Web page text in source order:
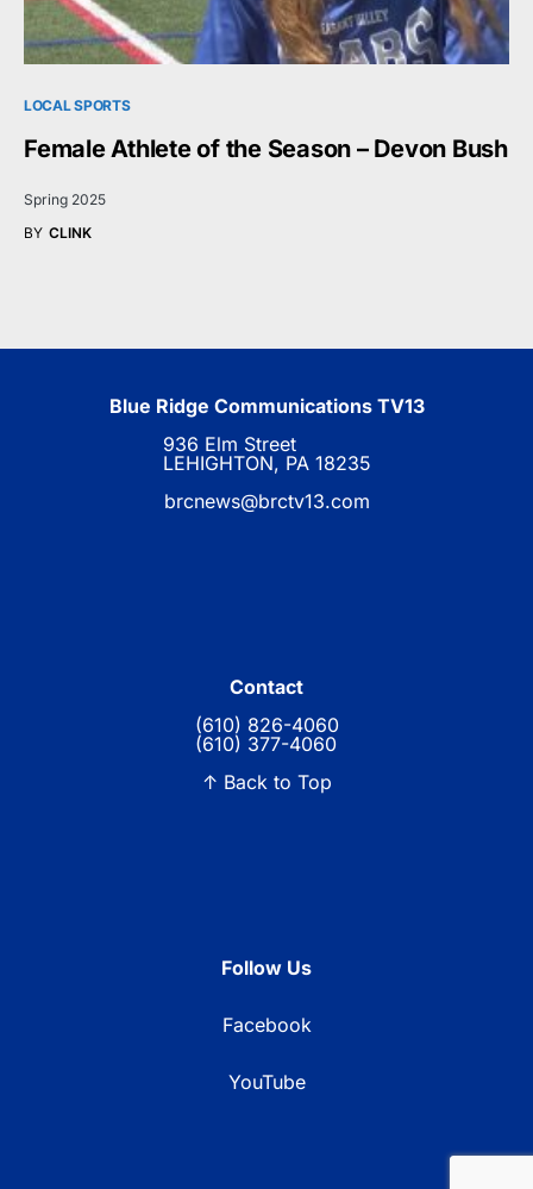
LOCAL SPORTS
Female Athlete of the Season – Devon Bush
Spring 2025
BY CLINK
Blue Ridge Communications TV13
936 Elm Street
LEHIGHTON, PA 18235
brcnews@brctv13.com
Contact
(610) 826-4060
(610) 377-4060
↑ Back to Top
Follow Us
Facebook
YouTube